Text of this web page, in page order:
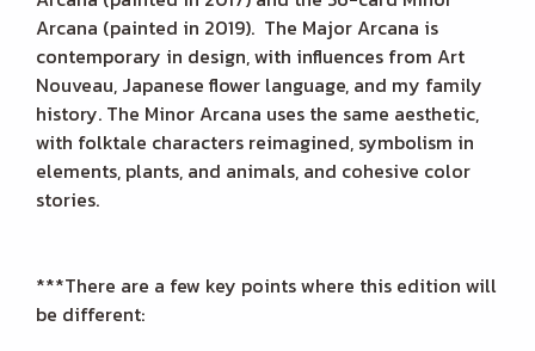
Arcana (painted in 2019). The Major Arcana is
contemporary in design, with influences from Art
Nouveau, Japanese flower language, and my family
history. The Minor Arcana uses the same aesthetic,
with folktale characters reimagined, symbolism in
elements, plants, and animals, and cohesive color
stories.
***There are a few key points where this edition will
be different: